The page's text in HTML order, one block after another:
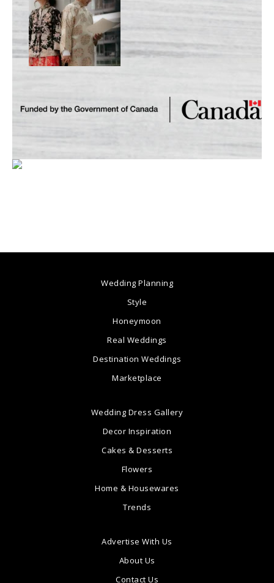
Wedding Planning
Style
Honeymoon
Real Weddings
Destination Weddings
Marketplace
Wedding Dress Gallery
Decor Inspiration
Cakes & Desserts
Flowers
Home & Housewares
Trends
Advertise With Us
About Us
Contact Us